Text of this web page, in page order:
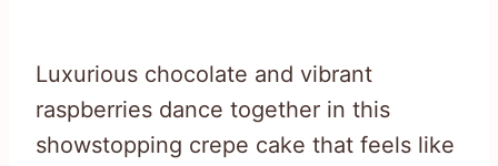
Luxurious chocolate and vibrant
raspberries dance together in this
showstopping crepe cake that feels like